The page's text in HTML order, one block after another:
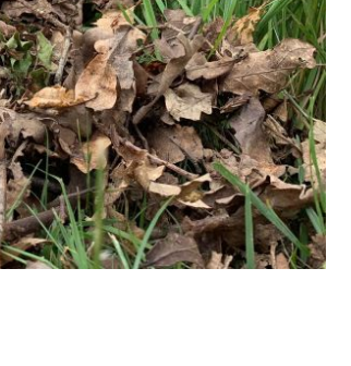
Victorian/Edwardian
Inside the Artisans Workshop
Country Cottage